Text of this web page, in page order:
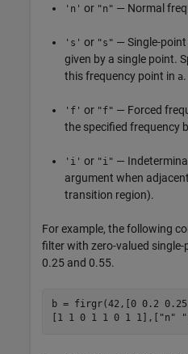
'n' or "n" — Normal
's' or "s" — Single-point
given by a single point.
this frequency point in a.
'f' or "f" — Forced
the specified frequency
'i' or "i" —
argument when
transition region).
For example, the following
filter with zero-valued
0.25 and 0.55.
b = firgr(42,[0 0.2